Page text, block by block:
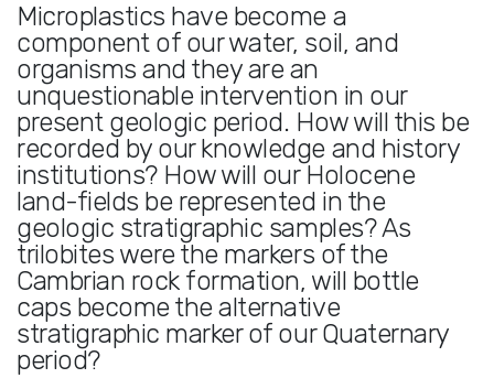
Microplastics have become a
component of our water, soil, and
organisms and they are an
unquestionable intervention in our
present geologic period. How will this be
recorded by our knowledge and history
institutions? How will our Holocene
land-fields be represented in the
geologic stratigraphic samples? As
trilobites were the markers of the
Cambrian rock formation, will bottle
caps become the alternative
stratigraphic marker of our Quaternary
period?